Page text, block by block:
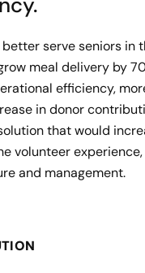
serve seniors in
meal delivery by
efficiency,
in donor
that would
volunteer
and management.